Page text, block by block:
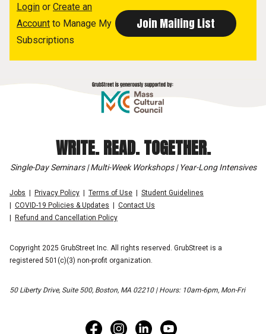
Login or Create an
Account to Manage My
Subscriptions
WRITE. READ. TOGETHER.
Single-Day Seminars | Multi-Week Workshops | Year-Long Intensives
Jobs Privacy Policy Terms of Use
Student Guidelines
COVID-19 Policies & Updates
Contact Us
Refund and Cancellation Policy
Copyright 2025 GrubStreet Inc. All rights reserved. GrubStreet is a
registered 501(c)(3) non-profit organization.
50 Liberty Drive, Suite 500, Boston, MA 02210 | Hours: 10am-6pm, Mon-Fri